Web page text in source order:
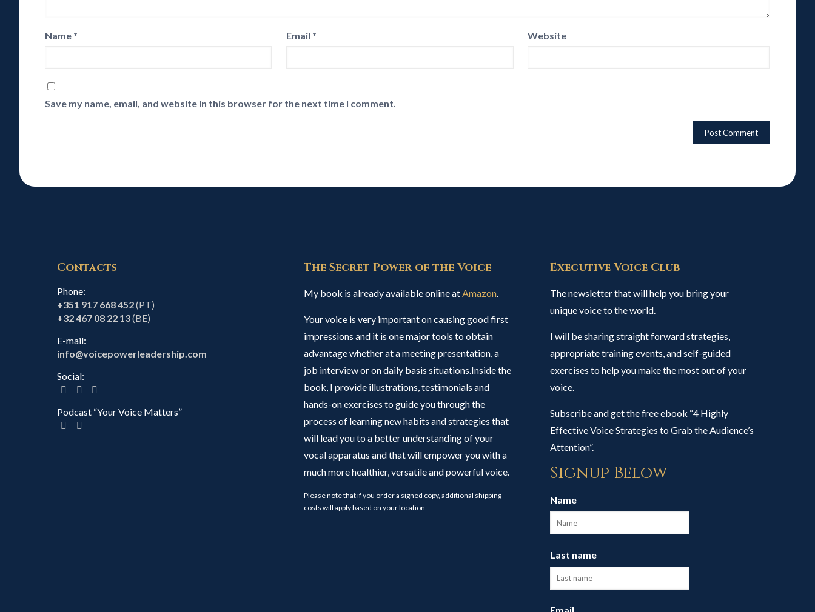
Name * Email * Website
Save my name, email, and website in this browser for the next time I comment.
Contacts
Phone:
+351 917 668 452(PT)
+32 467 08 22 13(BE)
E-mail:
info@voicepowerleadership.com
Social:
Podcast “Your Voice Matters”
The Secret Power of the Voice
My book is already available online atAmazon.
Your voice is very important on causing good first
impressions and it is one major tools to obtain
advantage whether at a meeting presentation, a
job interview or on daily basis situations.Inside the
book, I provide illustrations, testimonials and
hands-on exercises to guide you through the
process of learning new habits and strategies that
will lead you to a better understanding of your
vocal apparatus and that will empower you with a
much more healthier, versatile and powerful voice.
Please note that if you order a signed copy, additional shipping
costs will apply based on your location.
Executive Voice Club
The newsletter that will help you bring your
unique voice to the world.
I will be sharing straight forward strategies,
appropriate training events, and self-guided
exercises to help you make the most out of your
voice.
Subscribe and get the free ebook “4 Highly
Effective Voice Strategies to Grab the Audience’s
Attention”.
Signup Below
Name
Last name